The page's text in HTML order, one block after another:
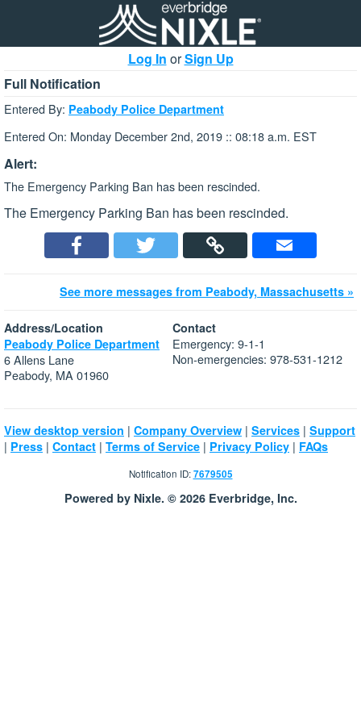
Log In orSign Up
Full Notification
Entered By: Peabody Police Department
Entered On: Monday December 2nd, 2019 :: 08:18 a.m. EST
Alert:
The Emergency Parking Ban has been rescinded.
The Emergency Parking Ban has been rescinded.
See more messages from Peabody, Massachusetts »
Address/Location
Peabody Police Department
6 Allens Lane
Peabody, MA 01960
Contact
Emergency: 9-1-1
Non-emergencies: 978-531-1212
View desktop version | Company Overview | Services | Support
| Press | Contact | Terms of Service | Privacy Policy | FAQs
Notification ID:7679505
Powered by Nixle. © 2026 Everbridge, Inc.